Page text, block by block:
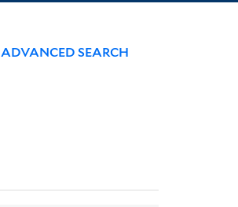
ADVANCED SEARCH